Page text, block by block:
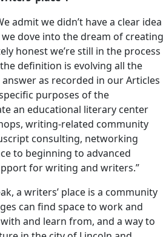
admit we didn’t have a clear idea
dove into the dream of creating
honest we’re still in the process
definition is evolving all the
as recorded in our Articles
purposes of the
an educational literary center
writing-related community
consulting, networking
to beginning to advanced
for writing and writers.”
a writers’ place is a community
can find space to work and
and learn from, and a way to